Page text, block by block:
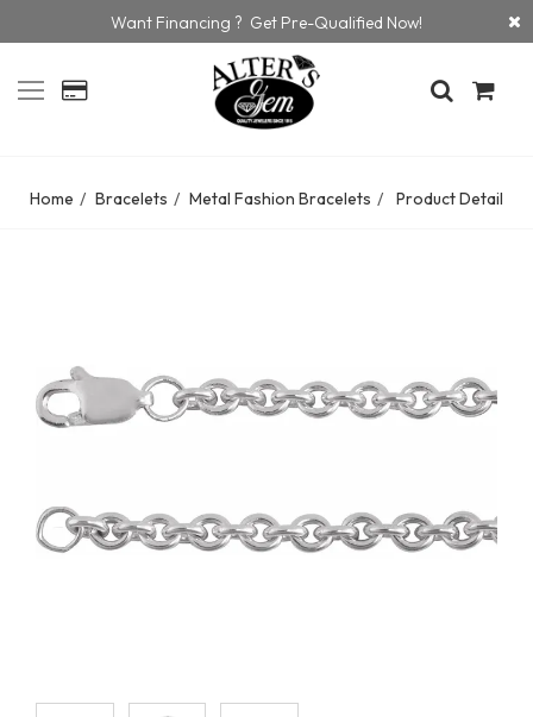
Want Financing ? Get Pre-Qualified Now!
Home Bracelets Metal Fashion Bracelets Product Detail